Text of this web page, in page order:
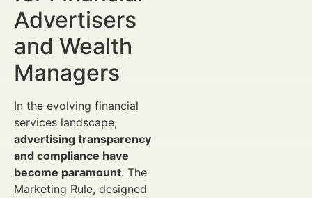
Advertisers
and Wealth
Managers
In the evolving financial
services landscape,
advertising transparency
and compliance have
become paramount. The
Marketing Rule, designed